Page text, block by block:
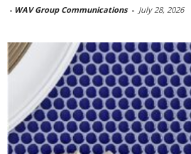
- WAV Group Communications - July 28, 2026